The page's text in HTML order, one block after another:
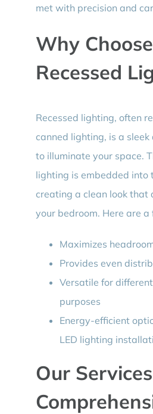
met with precision and
Why Choose
Recessed
Recessed lighting, often
canned lighting, is a
to illuminate your space.
lighting is embedded into
creating a clean look that
your bedroom. Here are
Maximizes
Provides even
Versatile for
purposes
Energy-efficient
LED lighting
Our